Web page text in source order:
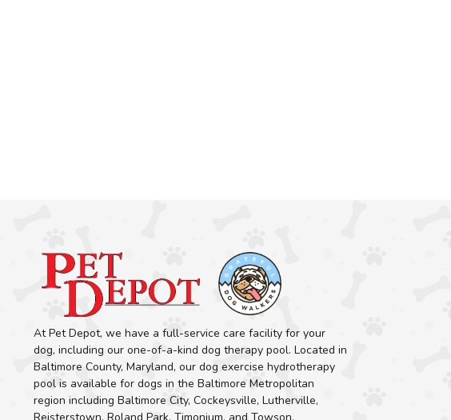
At Pet Depot, we have a full-service care facility for your
dog, including our one-of-a-kind dog therapy pool. Located in
Baltimore County, Maryland, our dog exercise hydrotherapy
pool is available for dogs in the Baltimore Metropolitan
region including Baltimore City, Cockeysville, Lutherville,